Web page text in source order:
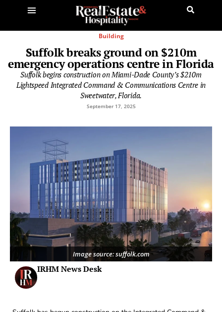
Building
Suffolk breaks ground on $210m
emergency operations centre in Florida
Suffolk begins construction on Miami-Dade County’s $210m
Lightspeed Integrated Command & Communications Centre in
Sweetwater, Florida.
September 17, 2025
Image source: suffolk.com
IRHM News Desk